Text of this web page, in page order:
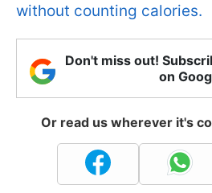
without counting calories.
Don't miss out!
on
Or read us wherever it's